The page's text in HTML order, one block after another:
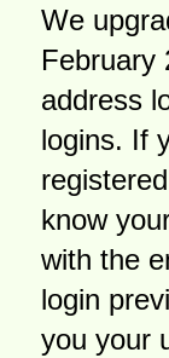
We
February
address
logins. If
know
with the
login
you your